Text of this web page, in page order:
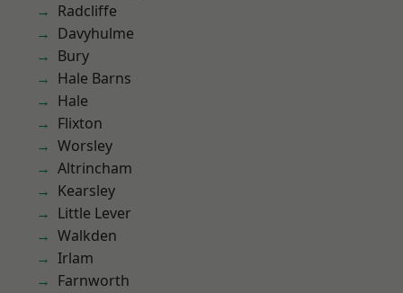
Radcliffe
Davyhulme
Bury
Hale Barns
Hale
Flixton
Worsley
Altrincham
Kearsley
Little Lever
Walkden
Irlam
Farnworth